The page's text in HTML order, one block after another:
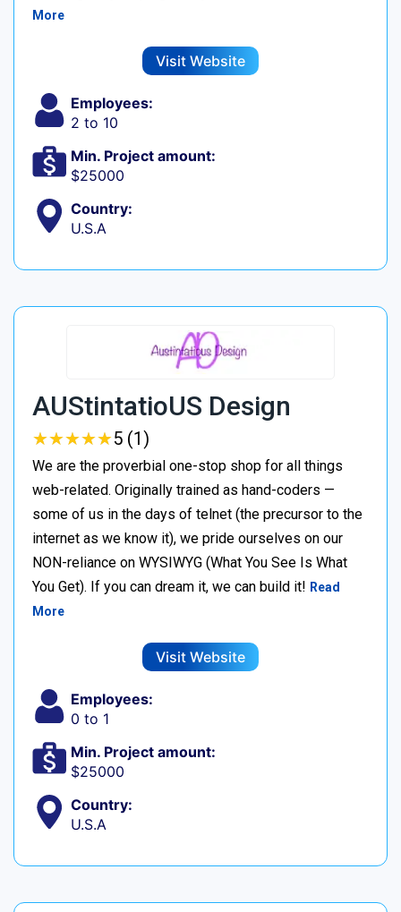
More
Visit Website
Employees:
2 to 10
Min. Project amount:
$25000
Country:
U.S.A
AUStintatioUS Design
★★★★★
★★★★★5 (1)
We are the proverbial one-stop shop for all things
web-related. Originally trained as hand-coders —
some of us in the days of telnet (the precursor to the
internet as we know it), we pride ourselves on our
NON-reliance on WYSIWYG (What You See Is What
You Get). If you can dream it, we can build it! Read
More
Visit Website
Employees:
0 to 1
Min. Project amount:
$25000
Country:
U.S.A